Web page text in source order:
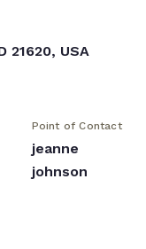
21620, USA
Point of Contact
jeanne
johnson